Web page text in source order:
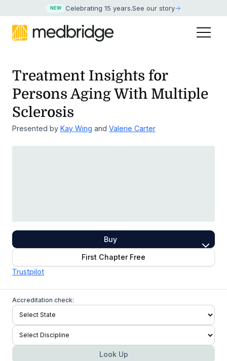
NEW Celebrating 15 years.See our story
Treatment Insights for
Persons Aging With Multiple
Sclerosis
Presented by Kay Wing and Valerie Carter
Buy
First Chapter Free
Trustpilot
Accreditation check:
Look Up